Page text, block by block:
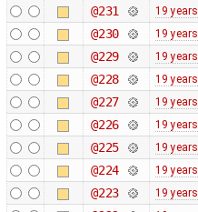
@231 19 years
@230 19 years
@229 19 years
@228 19 years
@227 19 years
@226 19 years
@225 19 years
@224 19 years
@223 19 years